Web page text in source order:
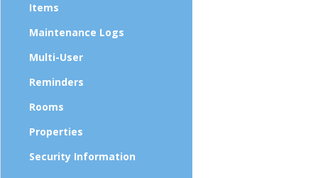
Items
Maintenance Logs
Multi-User
Reminders
Rooms
Properties
Security Information